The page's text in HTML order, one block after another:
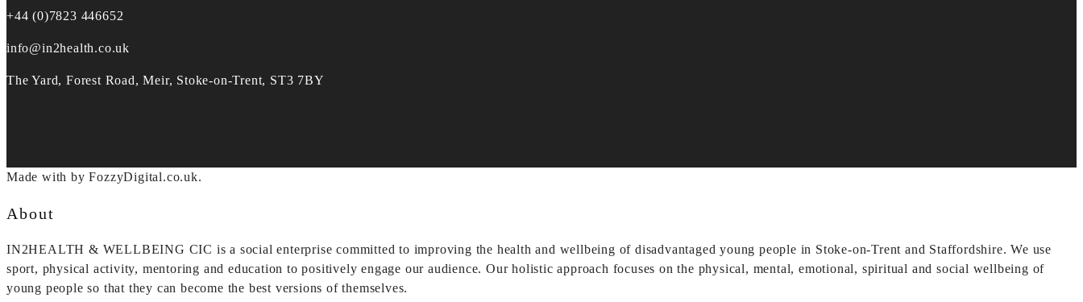
+44 (0)7823 446652
info@in2health.co.uk
The Yard, Forest Road, Meir, Stoke-on-Trent, ST3 7BY
Made withby FozzyDigital.co.uk.
About
IN2HEALTH & WELLBEING CIC is a social enterprise committed to improving the health and wellbeing of disadvantaged young people in Stoke-on-Trent and Staffordshire. We use
sport, physical activity, mentoring and education to positively engage our audience. Our holistic approach focuses on the physical, mental, emotional, spiritual and social wellbeing of
young people so that they can become the best versions of themselves.